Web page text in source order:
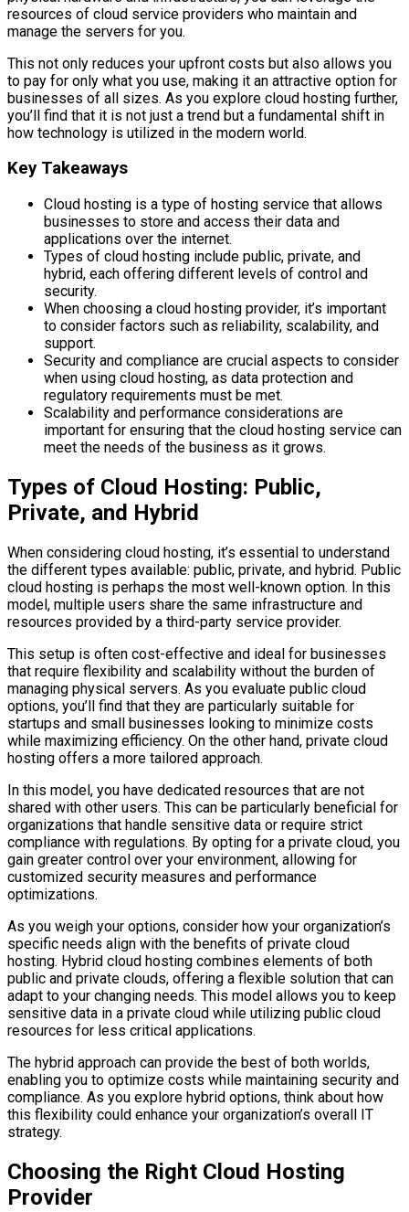
resources of cloud service providers who maintain and
manage the servers for you.
This not only reduces your upfront costs but also allows you
to pay for only what you use, making it an attractive option for
businesses of all sizes. As you explore cloud hosting further,
you’ll find that it is not just a trend but a fundamental shift in
how technology is utilized in the modern world.
Key Takeaways
Cloud hosting is a type of hosting service that allows
businesses to store and access their data and
applications over the internet.
Types of cloud hosting include public, private, and
hybrid, each offering different levels of control and
security.
When choosing a cloud hosting provider, it’s important
to consider factors such as reliability, scalability, and
support.
Security and compliance are crucial aspects to consider
when using cloud hosting, as data protection and
regulatory requirements must be met.
Scalability and performance considerations are
important for ensuring that the cloud hosting service can
meet the needs of the business as it grows.
Types of Cloud Hosting: Public,
Private, and Hybrid
When considering cloud hosting, it’s essential to understand
the different types available: public, private, and hybrid. Public
cloud hosting is perhaps the most well-known option. In this
model, multiple users share the same infrastructure and
resources provided by a third-party service provider.
This setup is often cost-effective and ideal for businesses
that require flexibility and scalability without the burden of
managing physical servers. As you evaluate public cloud
options, you’ll find that they are particularly suitable for
startups and small businesses looking to minimize costs
while maximizing efficiency. On the other hand, private cloud
hosting offers a more tailored approach.
In this model, you have dedicated resources that are not
shared with other users. This can be particularly beneficial for
organizations that handle sensitive data or require strict
compliance with regulations. By opting for a private cloud, you
gain greater control over your environment, allowing for
customized security measures and performance
optimizations.
As you weigh your options, consider how your organization’s
specific needs align with the benefits of private cloud
hosting. Hybrid cloud hosting combines elements of both
public and private clouds, offering a flexible solution that can
adapt to your changing needs. This model allows you to keep
sensitive data in a private cloud while utilizing public cloud
resources for less critical applications.
The hybrid approach can provide the best of both worlds,
enabling you to optimize costs while maintaining security and
compliance. As you explore hybrid options, think about how
this flexibility could enhance your organization’s overall IT
strategy.
Choosing the Right Cloud Hosting
Provider